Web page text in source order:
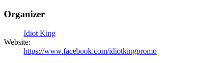
Organizer
Idiot King
Website:
https://www.facebook.com/idiotkingpromo